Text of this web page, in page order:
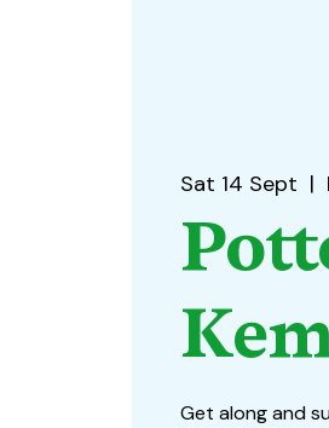
Sat 14 Sept
  |
Get along and